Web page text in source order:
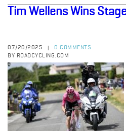
Tim Wellens Wins
07/20/2025
0 COMMENTS
BY ROADCYCLING.COM